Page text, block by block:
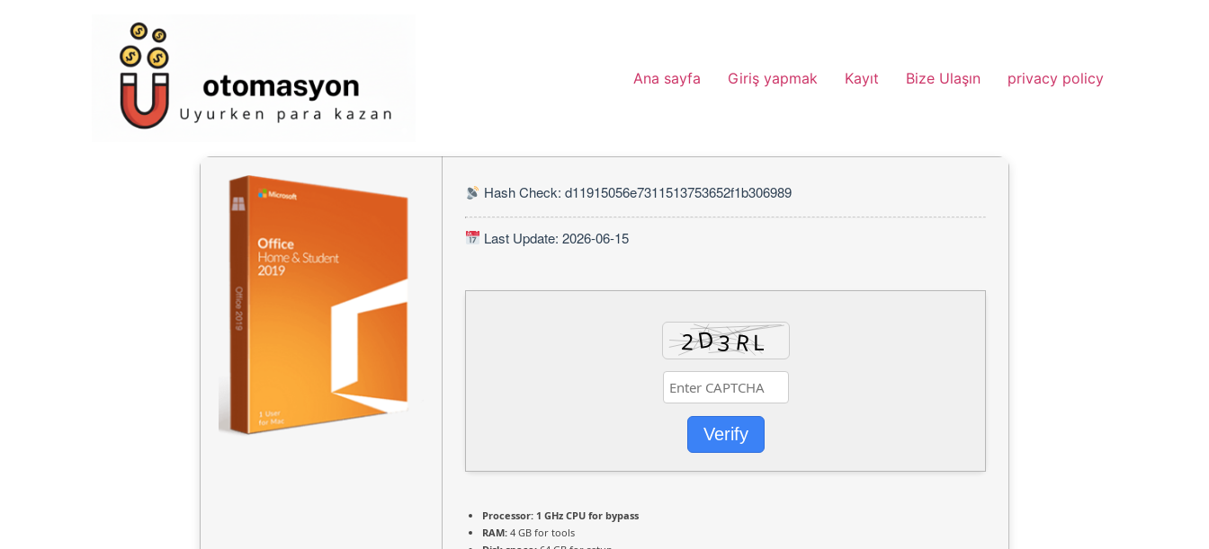
Ana sayfa Giriş yapmak Kayıt Bize Ulaşın privacy policy
Hash Check: d11915056e7311513753652f1b306989
Last Update: 2026-06-15
Verify
Processor: 1 GHz CPU for bypass
RAM: 4 GB for tools